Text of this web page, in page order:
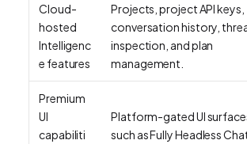
Cloud-
hosted
Intelligenc
e features
Projects, project API keys,
conversation history,
inspection, and plan
management.
Premium
UI
capabiliti
Platform-gated UI
such as Fully Headless Chat